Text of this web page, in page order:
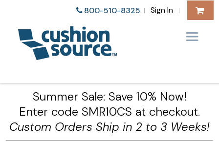
800-510-8325 | Sign In |
Summer Sale: Save 10% Now!
Enter code SMR10CS at checkout.
Custom Orders Ship in 2 to 3 Weeks!